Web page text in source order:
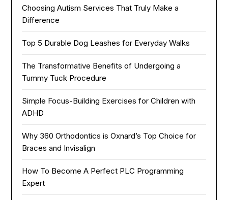
Choosing Autism Services That Truly Make a
Difference
Top 5 Durable Dog Leashes for Everyday Walks
The Transformative Benefits of Undergoing a
Tummy Tuck Procedure
Simple Focus-Building Exercises for Children with
ADHD
Why 360 Orthodontics is Oxnard’s Top Choice for
Braces and Invisalign
How To Become A Perfect PLC Programming
Expert